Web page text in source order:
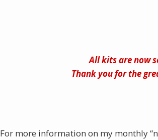
All kits are now
Thank you for the
For more information on my monthly